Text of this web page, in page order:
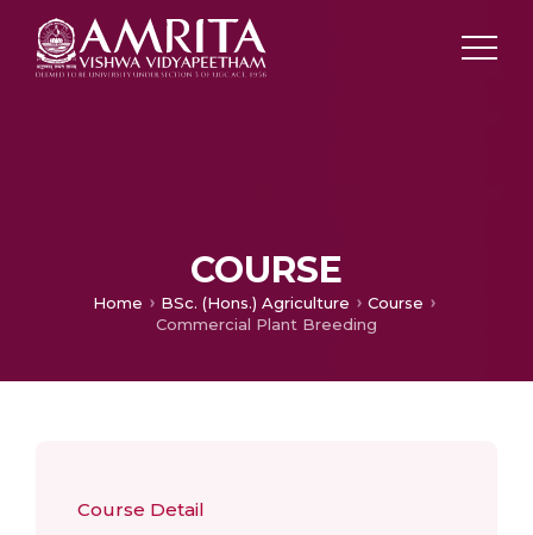
COURSE
Home BSc. (Hons.) Agriculture
Course
Commercial Plant Breeding
Course Detail